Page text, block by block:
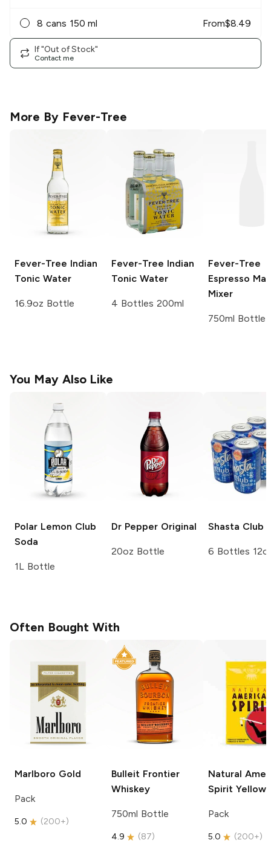
8 cans 150 ml From$8.49
If "Out of Stock"
Contact me
More By Fever-Tree
Fever-Tree Indian
Tonic Water
16.9oz Bottle
Fever-Tree Indian
Tonic Water
4 Bottles 200ml
Fever-Tree
Espresso
Mixer
750ml Bottle
You May Also Like
Polar Lemon Club
Soda
1L Bottle
Dr PepperOriginal
20oz Bottle
Shasta Club
6 Bottles
Often Bought With
Marlboro Gold
Pack
5.0 (200+)
Bulleit Frontier
Whiskey
750ml Bottle
4.9 (87)
Natural
Spirit Yellow
Pack
5.0 (200+)